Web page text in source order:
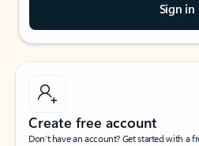
Sign in
Create free account
Don’t have an account? Get started with a